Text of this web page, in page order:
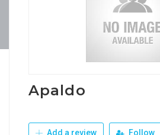
Apaldo
Add a review Follow